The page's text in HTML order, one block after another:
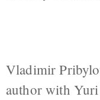
Vladimir
author with